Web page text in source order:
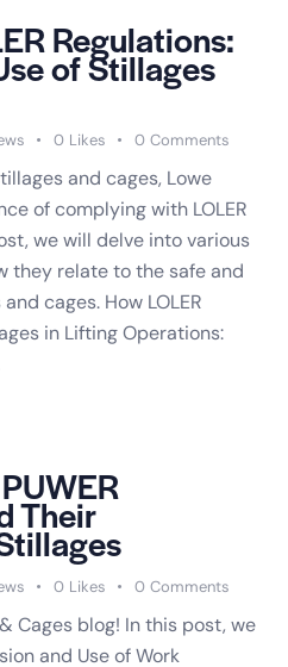
Regulations:
of Stillages
0 Likes 0 Comments
and cages, Lowe
of complying with LOLER
we will delve into various
they relate to the safe and
cages. How LOLER
in Lifting Operations:
Their
0 Likes 0 Comments
Cages blog! In this post, we
and Use of Work